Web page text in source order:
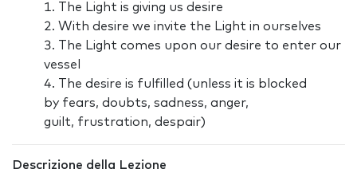
The Light is giving us desire
With desire we invite the Light in ourselves
The Light comes upon our desire to enter our
vessel
The desire is fulfilled (unless it is blocked
by fears, doubts, sadness, anger,
guilt, frustration, despair)
Descrizione della Lezione